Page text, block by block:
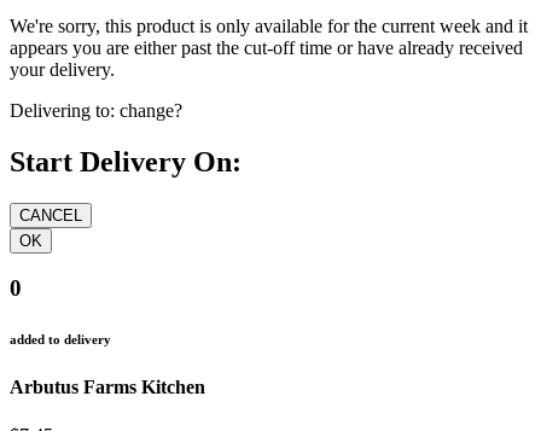
We're sorry, this product is only available for the current week and it
appears you are either past the cut-off time or have already received
your delivery.
Delivering to: change?
Start Delivery On:
0
added to delivery
Arbutus Farms Kitchen